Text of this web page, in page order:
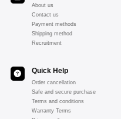
About us
Contact us
Payment methods
Shipping method
Recruitment
Quick Help
Order cancellation
Safe and secure purchase
Terms and conditions
Warranty Terms